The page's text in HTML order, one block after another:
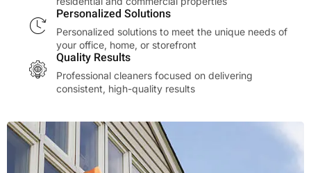
Personalized Solutions
Personalized solutions to meet the unique needs of
your office, home, or storefront
Quality Results
Professional cleaners focused on delivering
consistent, high-quality results